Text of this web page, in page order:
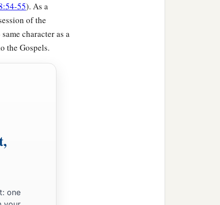
according to their
their border
55). As a
of the
character as a
the Gospels.
one